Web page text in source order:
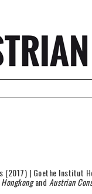
(2017) | Goethe Institut
and Austrian